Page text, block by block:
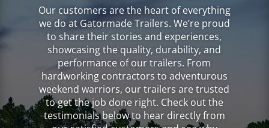
Our customers are the heart of everything
we do at Gatormade Trailers. We’re proud
to share their stories and experiences,
showcasing the quality, durability, and
performance of our trailers. From
hardworking contractors to adventurous
weekend warriors, our trailers are trusted
to get the job done right. Check out the
testimonials below to hear directly from